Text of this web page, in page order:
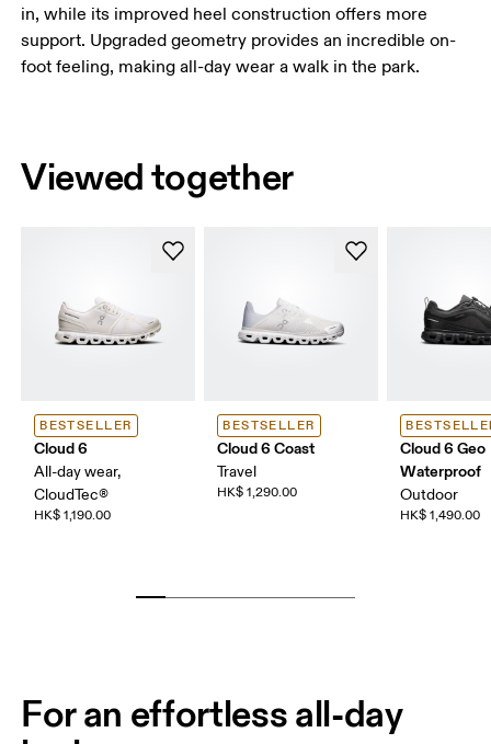
in, while its improved heel construction offers more
support. Upgraded geometry provides an incredible on-
foot feeling, making all-day wear a walk in the park.
Viewed together
BESTSELLER
Cloud 6
All-day wear,
CloudTec®
HK$ 1,190.00
BESTSELLER
Cloud 6 Coast
Travel
HK$ 1,290.00
Cloud 6 Geo
Waterproof
Outdoor
HK$ 1,490.00
For an effortless all-day